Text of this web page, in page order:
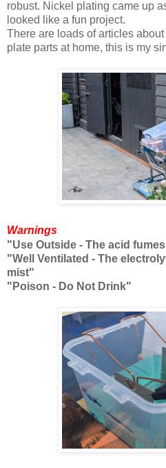
robust. Nickel plating came up
looked like a fun project.
There are loads of articles
plate parts at home, this is my
Warnings
"Use Outside - The acid
"Well Ventilated - The
mist"
"Poison - Do Not Drink"